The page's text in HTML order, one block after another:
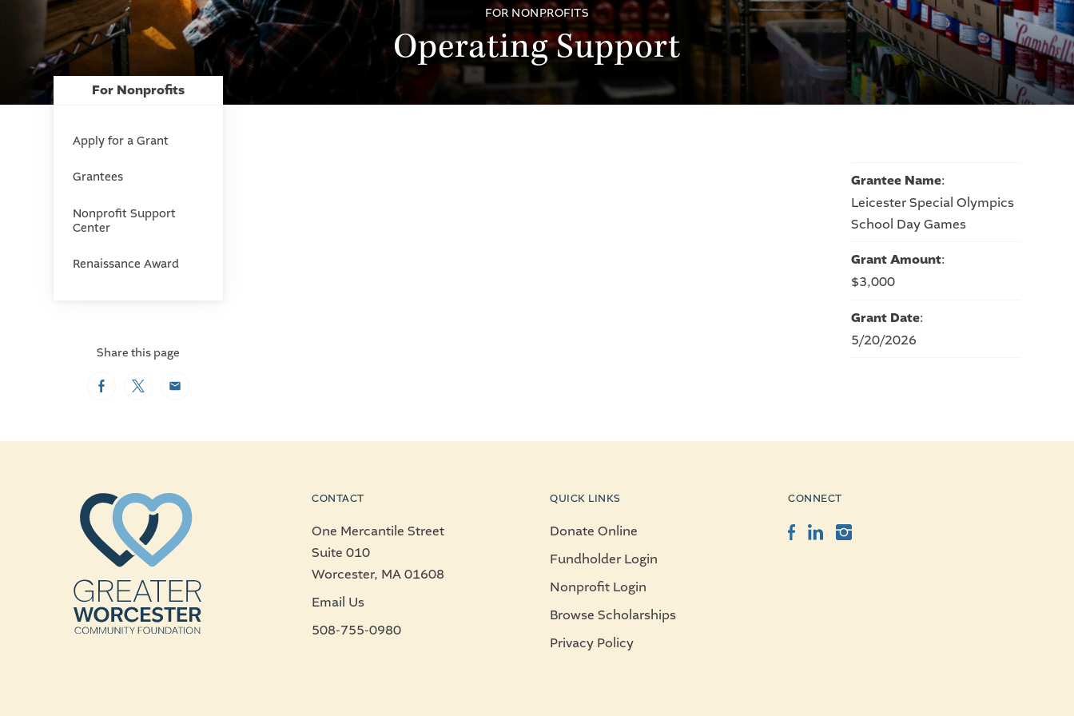
FOR NONPROFITS
Operating Support
Grantee Name:
Leicester Special Olympics
School Day Games
Grant Amount:
$3,000
Grant Date:
5/20/2026
For Nonprofits
Apply for a Grant
Grantees
Nonprofit Support
Center
Renaissance Award
Share this page
FacebookTwitterEmail
CONTACT
One Mercantile Street
Suite 010
Worcester, MA 01608
Email Us
508-755-0980
QUICK LINKS
Donate Online
Fundholder Login
Nonprofit Login
Browse Scholarships
Privacy Policy
CONNECT
Facebook
LinkedInInstagram